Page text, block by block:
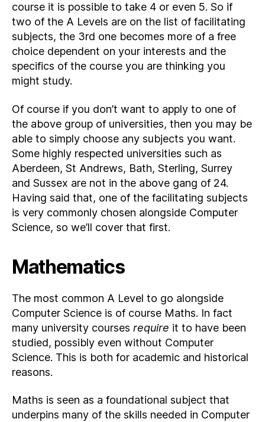
course it is possible to take 4 or even 5. So if
two of the A Levels are on the list of facilitating
subjects, the 3rd one becomes more of a free
choice dependent on your interests and the
specifics of the course you are thinking you
might study.
Of course if you don’t want to apply to one of
the above group of universities, then you may be
able to simply choose any subjects you want.
Some highly respected universities such as
Aberdeen, St Andrews, Bath, Sterling, Surrey
and Sussex are not in the above gang of 24.
Having said that, one of the facilitating subjects
is very commonly chosen alongside Computer
Science, so we’ll cover that first.
Mathematics
The most common A Level to go alongside
Computer Science is of course Maths. In fact
many university courses require it to have been
studied, possibly even without Computer
Science. This is both for academic and historical
reasons.
Maths is seen as a foundational subject that
underpins many of the skills needed in Computer